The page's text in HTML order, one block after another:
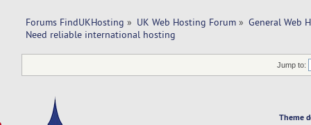
Forums FindUKHosting » UK Web Hosting Forum » General Web
Need reliable international hosting
Jump to:
Theme